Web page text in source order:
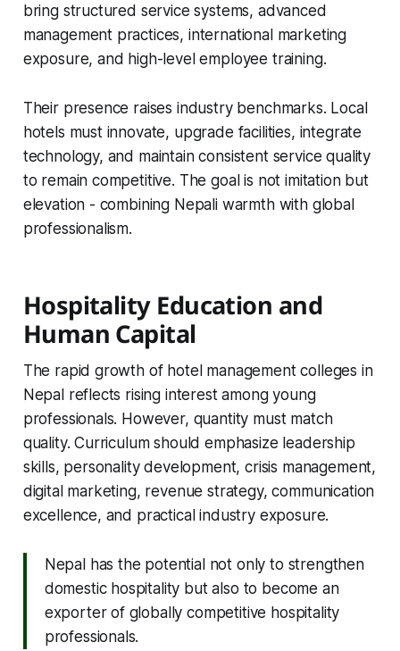
bring structured service systems, advanced
management practices, international marketing
exposure, and high-level employee training.
Their presence raises industry benchmarks. Local
hotels must innovate, upgrade facilities, integrate
technology, and maintain consistent service quality
to remain competitive. The goal is not imitation but
elevation - combining Nepali warmth with global
professionalism.
Hospitality Education and
Human Capital
The rapid growth of hotel management colleges in
Nepal reflects rising interest among young
professionals. However, quantity must match
quality. Curriculum should emphasize leadership
skills, personality development, crisis management,
digital marketing, revenue strategy, communication
excellence, and practical industry exposure.
Nepal has the potential not only to strengthen
domestic hospitality but also to become an
exporter of globally competitive hospitality
professionals.